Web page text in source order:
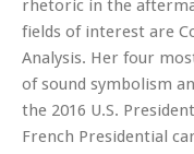
rhetoric in the
fields of interest are
Analysis. Her four
of sound symbolism
the 2016 U.S.
French Presidential